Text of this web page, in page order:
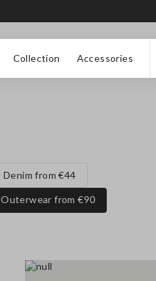
Collection Accessories
Denim from €44
Outerwear from €90